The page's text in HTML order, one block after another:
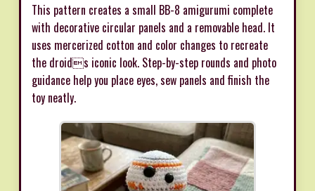
This pattern creates a small BB-8 amigurumi complete
with decorative circular panels and a removable head. It
uses mercerized cotton and color changes to recreate
the droids iconic look. Step-by-step rounds and photo
guidance help you place eyes, sew panels and finish the
toy neatly.